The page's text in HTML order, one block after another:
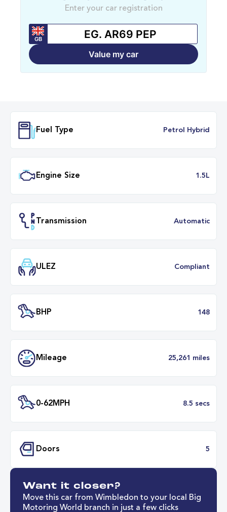
Enter your car registration
GB
Value my car
Fuel Type Petrol
Transmission
Mileage 25,261
Want it closer?
Move this car from Wimbledon to your local Big
Motoring World branch in just a few clicks